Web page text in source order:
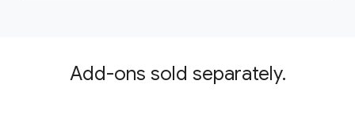
Add-ons sold separately.